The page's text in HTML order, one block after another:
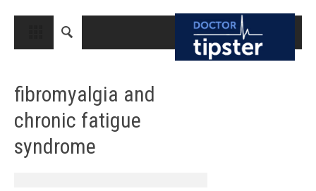
CLOSE
MEDICAL CONDITIONS AND TREATMENT
CANCER
BREAST CANCER
fibromyalgia and
chronic fatigue
syndrome